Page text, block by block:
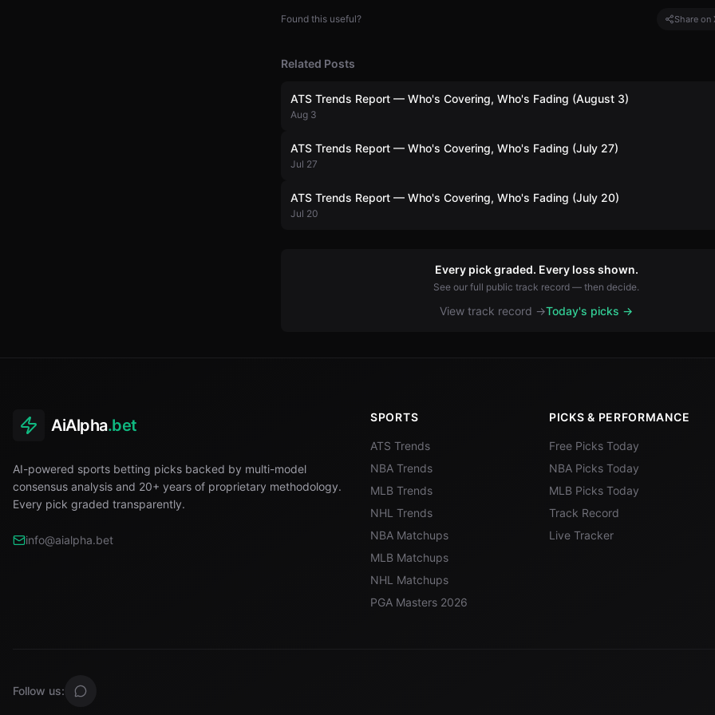
Found this useful? Share on
Related Posts
ATS Trends Report — Who's Covering, Who's Fading (August 3)
Aug 3
ATS Trends Report — Who's Covering, Who's Fading (July 27)
Jul 27
ATS Trends Report — Who's Covering, Who's Fading (July 20)
Jul 20
Every pick graded. Every loss shown.
See our full public track record — then decide.
View track record →Today's picks →
AiAlpha.bet
AI-powered sports betting picks backed by multi-model
consensus analysis and 20+ years of proprietary methodology.
Every pick graded transparently.
info@aialpha.bet
SPORTS
ATS Trends
NBA Trends
MLB Trends
NHL Trends
NBA Matchups
MLB Matchups
NHL Matchups
PGA Masters 2026
PICKS & PERFORMANCE
Free Picks Today
NBA Picks Today
MLB Picks Today
Track Record
Live Tracker
Follow us: